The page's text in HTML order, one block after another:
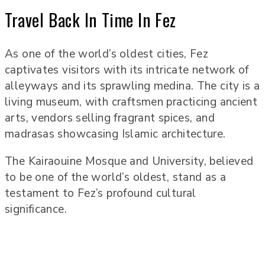
Travel Back In Time In Fez
As one of the world’s oldest cities, Fez
captivates visitors with its intricate network of
alleyways and its sprawling medina. The city is a
living museum, with craftsmen practicing ancient
arts, vendors selling fragrant spices, and
madrasas showcasing Islamic architecture.
The Kairaouine Mosque and University, believed
to be one of the world’s oldest, stand as a
testament to Fez’s profound cultural
significance.